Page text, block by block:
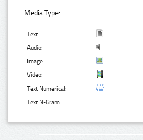
Media Type:
Text:
Audio:
Image:
Video:
Text Numerical:
Text N-Gram: